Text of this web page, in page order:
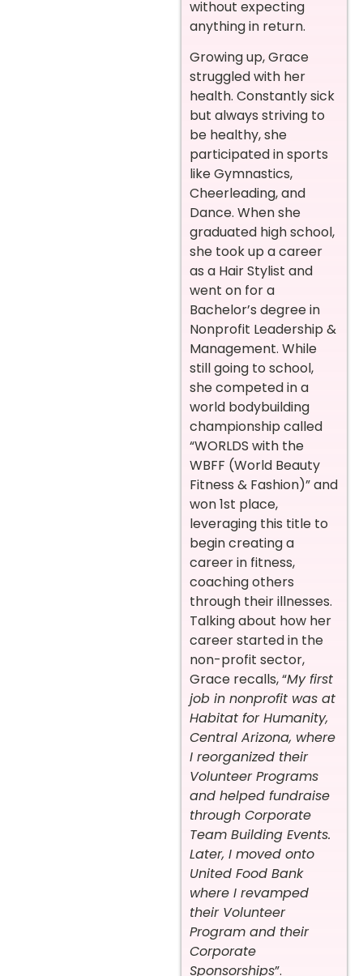
without expecting
anything in return.
Growing up, Grace
struggled with her
health. Constantly sick
but always striving to
be healthy, she
participated in sports
like Gymnastics,
Cheerleading, and
Dance. When she
graduated high school,
she took up a career
as a Hair Stylist and
went on for a
Bachelor’s degree in
Nonprofit Leadership &
Management. While
still going to school,
she competed in a
world bodybuilding
championship called
“WORLDS with the
WBFF (World Beauty
Fitness & Fashion)” and
won 1st place,
leveraging this title to
begin creating a
career in fitness,
coaching others
through their illnesses.
Talking about how her
career started in the
non-profit sector,
Grace recalls, “My first
job in nonprofit was at
Habitat for Humanity,
Central Arizona, where
I reorganized their
Volunteer Programs
and helped fundraise
through Corporate
Team Building Events.
Later, I moved onto
United Food Bank
where I revamped
their Volunteer
Program and their
Corporate
Sponsorships”.